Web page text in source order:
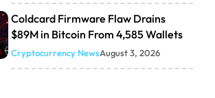
Coldcard Firmware Flaw Drains
$89M in Bitcoin From 4,585 Wallets
Cryptocurrency NewsAugust 3, 2026